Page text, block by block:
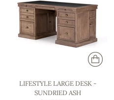
LIFESTYLE LARGE DESK -
SUNDRIED ASH